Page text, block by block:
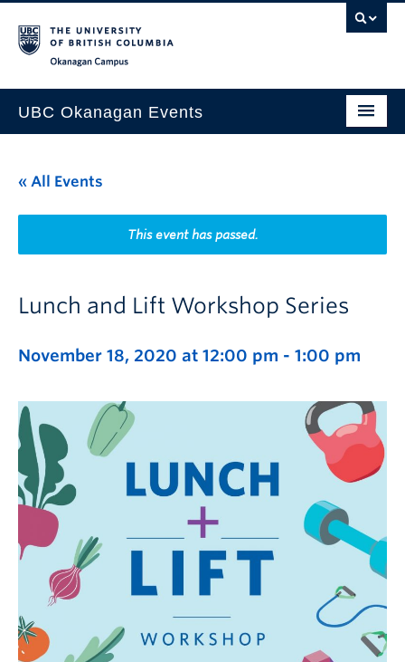
UBC Okanagan Events
This Month
Indigenous History Month
« All Events
This event has passed.
Lunch and Lift Workshop Series
November 18, 2020 at 12:00 pm - 1:00 pm